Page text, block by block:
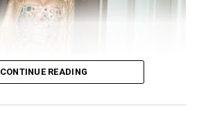
CONTINUE READING